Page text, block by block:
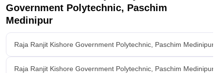
Government Polytechnic, Paschim
Medinipur
Raja Ranjit Kishore Government Polytechnic, Paschim Medinipur
Raja Ranjit Kishore Government Polytechnic, Paschim Medinipur